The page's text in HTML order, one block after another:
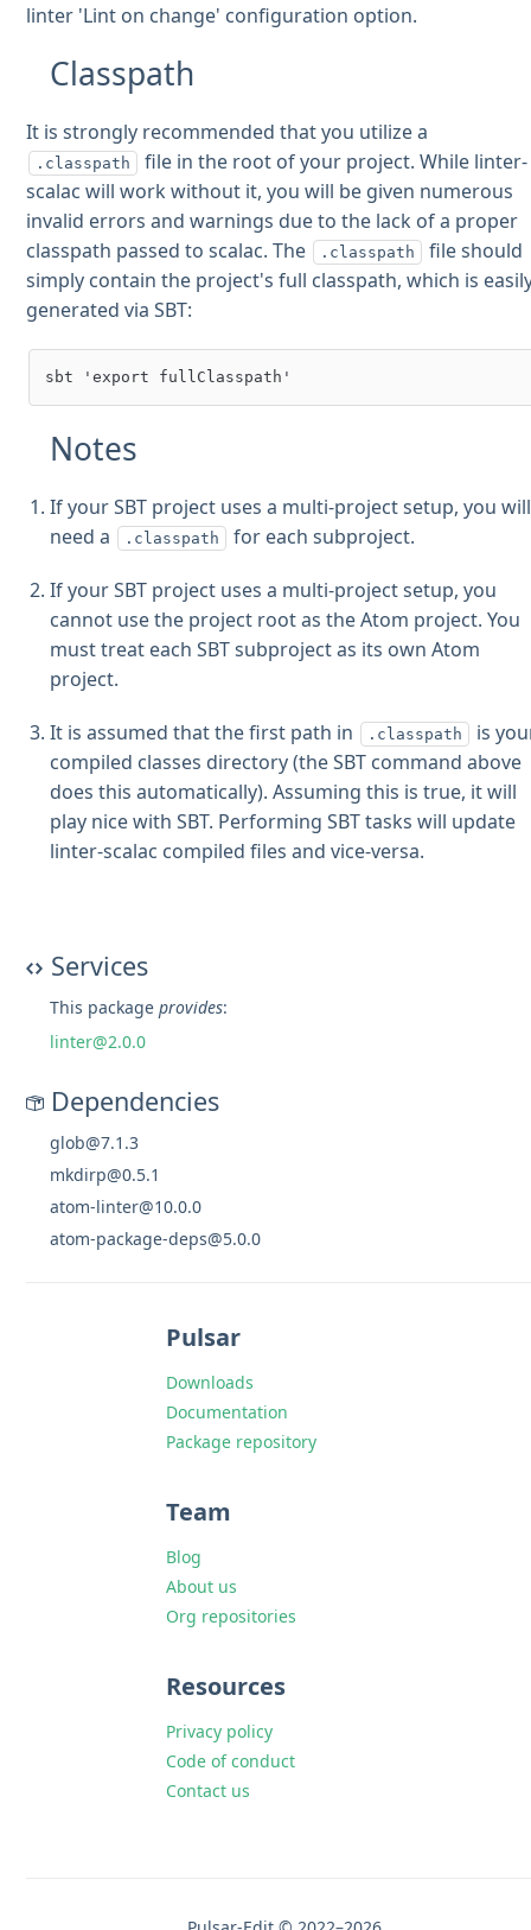
Services
This packageprovides:
linter@2.0.0
Dependencies
glob@7.1.3
mkdirp@0.5.1
atom-linter@10.0.0
atom-package-deps@5.0.0
linter 'Lint on change' configuration option.
Classpath
It is strongly recommended that you utilize a
.classpath
file in the root of your project. While linter-
scalac will work without it, you will be given numerous
invalid errors and warnings due to the lack of a proper
classpath passed to scalac. The
.classpath
file should
simply contain the project's full classpath, which is
generated via SBT:
Notes
If your SBT project uses a multi-project setup, you will
need a
.classpath for each subproject.
If your SBT project uses a multi-project setup, you
cannot use the project root as the Atom project. You
must treat each SBT subproject as its own Atom
project.
It is assumed that the first path in .classpath
is
compiled classes directory (the SBT command above
does this automatically). Assuming this is true, it will
play nice with SBT. Performing SBT tasks will update
linter-scalac compiled files and vice-versa.
Pulsar
Downloads
Documentation
Package repository
Team
Blog
About us
Org repositories
Resources
Privacy policy
Code of conduct
Contact us